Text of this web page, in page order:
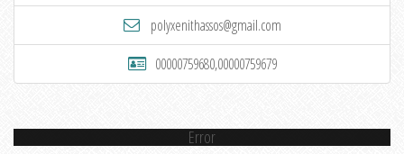
polyxenithassos@gmail.com
00000759680,00000759679
Error